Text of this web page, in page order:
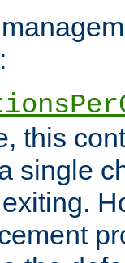
this
single